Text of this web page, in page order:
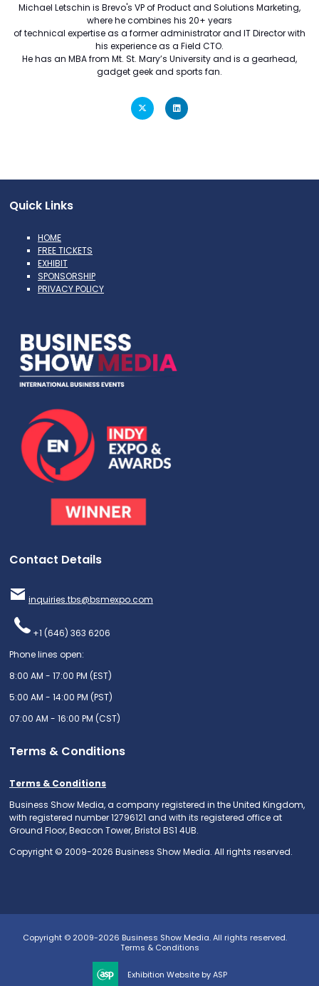
Michael Letschin is Brevo's VP of Product and Solutions Marketing,
where he combines his 20+ years
of technical expertise as a former administrator and IT Director with
his experience as a Field CTO.
He has an MBA from Mt. St. Mary’s University and is a gearhead,
gadget geek and sports fan.
Quick Links
HOME
FREE TICKETS
EXHIBIT
SPONSORSHIP
PRIVACY POLICY
Contact Details
inquiries.tbs@bsmexpo.com
+1 (646) 363 6206
Phone lines open:
8:00 AM - 17:00 PM (EST)
5:00 AM - 14:00 PM (PST)
07:00 AM - 16:00 PM (CST)
Terms & Conditions
Terms & Conditions
Business Show Media, a company registered in the United Kingdom,
with registered number 12796121 and with its registered office at
Ground Floor, Beacon Tower, Bristol BS1 4UB.
Copyright © 2009-2026 Business Show Media. All rights reserved.
Copyright © 2009-2026 Business Show Media. All rights reserved.
Terms & Conditions
Exhibition Website by ASP